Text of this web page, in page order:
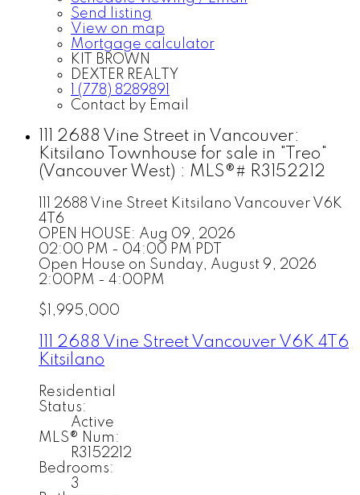
Send listing
View on map
Mortgage calculator
KIT BROWN
DEXTER REALTY
1 (778) 8289891
Contact by Email
111 2688 Vine Street in Vancouver:
Kitsilano Townhouse for sale in "Treo"
(Vancouver West) : MLS®# R3152212
111 2688 Vine Street Kitsilano Vancouver V6K
4T6
OPEN HOUSE: Aug 09, 2026
02:00 PM - 04:00 PM PDT
Open House on Sunday, August 9, 2026
2:00PM - 4:00PM
$1,995,000
111 2688 Vine Street Vancouver V6K 4T6
Kitsilano
Residential
Status:
Active
MLS® Num:
R3152212
Bedrooms:
3